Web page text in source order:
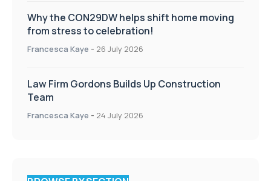
Why the CON29DW helps shift home moving
from stress to celebration!
Francesca Kaye - 26 July 2026
Law Firm Gordons Builds Up Construction
Team
Francesca Kaye - 24 July 2026